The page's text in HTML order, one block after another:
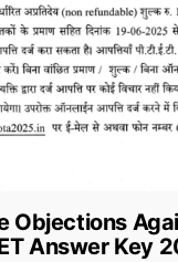
Objections
Answer Key